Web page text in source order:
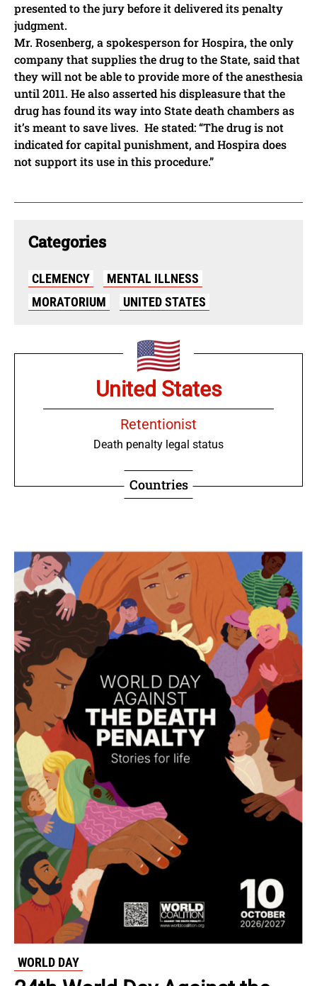
presented to the jury before it delivered its penalty
judgment.
Mr. Rosenberg, a spokesperson for Hospira, the only
company that supplies the drug to the State, said that
they will not be able to provide more of the anesthesia
until 2011. He also asserted his displeasure that the
drug has found its way into State death chambers as
it’s meant to save lives. He stated: “The drug is not
indicated for capital punishment, and Hospira does
not support its use in this procedure.”
Categories
CLEMENCY
MENTAL ILLNESS
MORATORIUM
UNITED STATES
United States
Retentionist
Death penalty legal status
Countries
WORLD DAY